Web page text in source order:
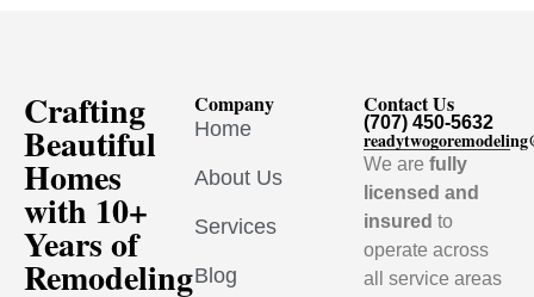
Crafting
Beautiful
Homes
with 10+
Years of
Remodeling
Company
Home
About Us
Services
Blog
Contact Us
(707) 450-5632
We arefully
licensed and
insured to
operate across
all service areas